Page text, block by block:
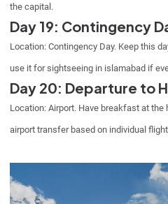
the capital.
Day 19: Contingency
Location: Contingency Day. Keep this
use it for sightseeing in islamabad if
Day 20: Departure to
Location: Airport. Have breakfast at
airport transfer based on individual